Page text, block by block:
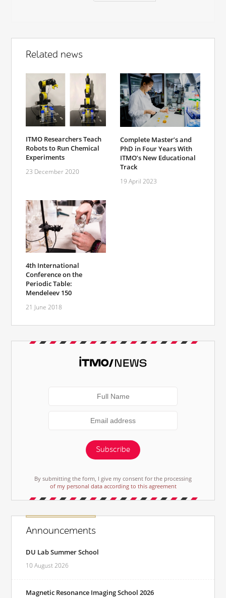
Related news
ITMO Researchers Teach
Robots to Run Chemical
Experiments
23 December 2020
Complete Master’s and
PhD in Four Years With
ITMO’s New Educational
Track
19 April 2023
4th International
Conference on the
Periodic Table:
Mendeleev 150
21 June 2018
Subscribe
By submitting the form, I give my consent for the processing
of my personal data according to this agreement
Announcements
DU Lab Summer School
10 August 2026
Magnetic Resonance Imaging School 2026